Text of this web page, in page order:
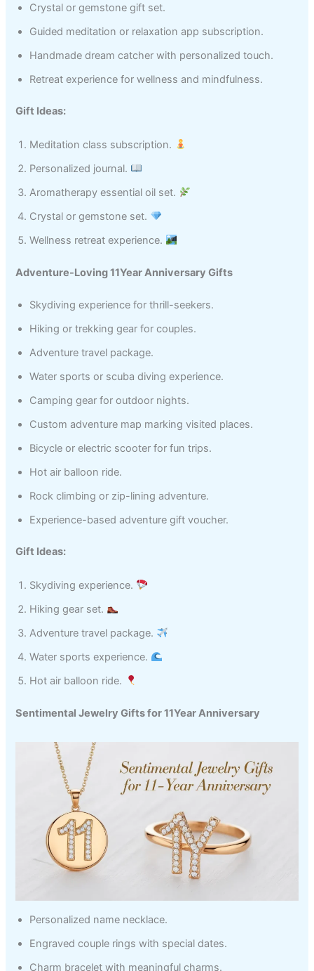
Crystal or gemstone gift set.
Guided meditation or relaxation app subscription.
Handmade dream catcher with personalized touch.
Retreat experience for wellness and mindfulness.
Gift Ideas:
Meditation class subscription.
Personalized journal.
Aromatherapy essential oil set.
Crystal or gemstone set.
Wellness retreat experience.
Adventure-Loving 11Year Anniversary Gifts
Skydiving experience for thrill-seekers.
Hiking or trekking gear for couples.
Adventure travel package.
Water sports or scuba diving experience.
Camping gear for outdoor nights.
Custom adventure map marking visited places.
Bicycle or electric scooter for fun trips.
Hot air balloon ride.
Rock climbing or zip-lining adventure.
Experience-based adventure gift voucher.
Gift Ideas:
Skydiving experience.
Hiking gear set.
Adventure travel package.
Water sports experience.
Hot air balloon ride.
Sentimental Jewelry Gifts for 11Year Anniversary
Personalized name necklace.
Engraved couple rings with special dates.
Charm bracelet with meaningful charms.